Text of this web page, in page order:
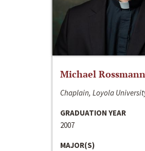
Michael Rossmann
Chaplain, Loyola
GRADUATION YEAR
2007
MAJOR(S)